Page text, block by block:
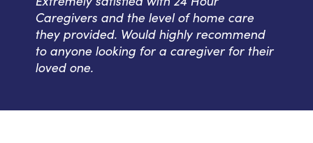
Caregivers and the level of home care
they provided. Would highly recommend
to anyone looking for a caregiver for their
loved one.